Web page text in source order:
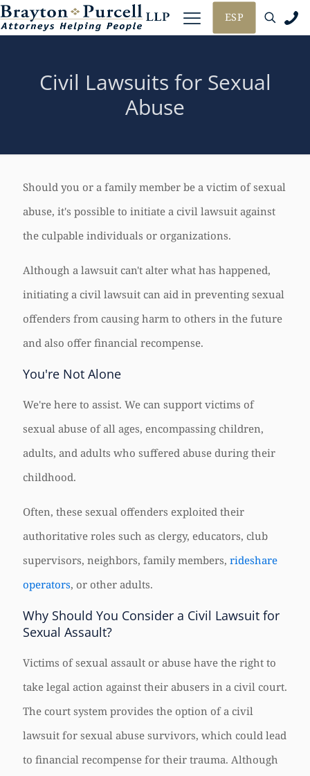
ESP
Civil Lawsuits for Sexual
Abuse
Should you or a family member be a victim of sexual
abuse, it's possible to initiate a civil lawsuit against
the culpable individuals or organizations.
Although a lawsuit can't alter what has happened,
initiating a civil lawsuit can aid in preventing sexual
offenders from causing harm to others in the future
and also offer financial recompense.
You're Not Alone
We're here to assist. We can support victims of
sexual abuse of all ages, encompassing children,
adults, and adults who suffered abuse during their
childhood.
Often, these sexual offenders exploited their
authoritative roles such as clergy, educators, club
supervisors, neighbors, family members, rideshare
operators, or other adults.
Why Should You Consider a Civil Lawsuit for
Sexual Assault?
Victims of sexual assault or abuse have the right to
take legal action against their abusers in a civil court.
The court system provides the option of a civil
lawsuit for sexual abuse survivors, which could lead
to financial recompense for their trauma. Although